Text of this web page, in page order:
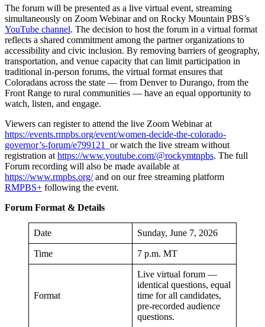
The forum will be presented as a live virtual event, streaming
simultaneously on Zoom Webinar and on Rocky Mountain PBS’s
YouTube channel. The decision to host the forum in a virtual format
reflects a shared commitment among the partner organizations to
accessibility and civic inclusion. By removing barriers of geography,
transportation, and venue capacity that can limit participation in
traditional in-person forums, the virtual format ensures that
Coloradans across the state — from Denver to Durango, from the
Front Range to rural communities — have an equal opportunity to
watch, listen, and engage.
Viewers can register to attend the live Zoom Webinar at
https://events.rmpbs.org/event/women-decide-the-colorado-
governor’s-forum/e799121 or watch the live stream without
registration at https://www.youtube.com/@rockymtnpbs. The full
Forum recording will also be made available at
https://www.rmpbs.org/and on our free streaming platform
RMPBS+ following the event.
Forum Format & Details
Date Sunday, June 7, 2026
Time 7 p.m. MT
Format
Live virtual forum —
identical questions, equal
time for all candidates,
pre-recorded audience
questions.